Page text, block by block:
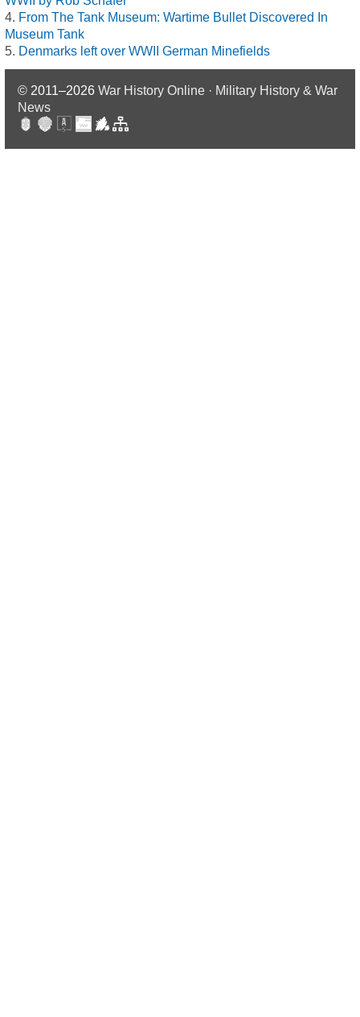
From The Tank Museum: Wartime Bullet Discovered In
Museum Tank
Denmarks left over WWII German Minefields
© 2011–2026 War History Online · Military History & War
News